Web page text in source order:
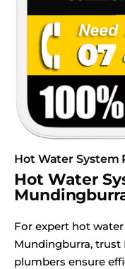
Hot Water System
Hot Water
For expert hot
Mundingburra, trust
plumbers ensure